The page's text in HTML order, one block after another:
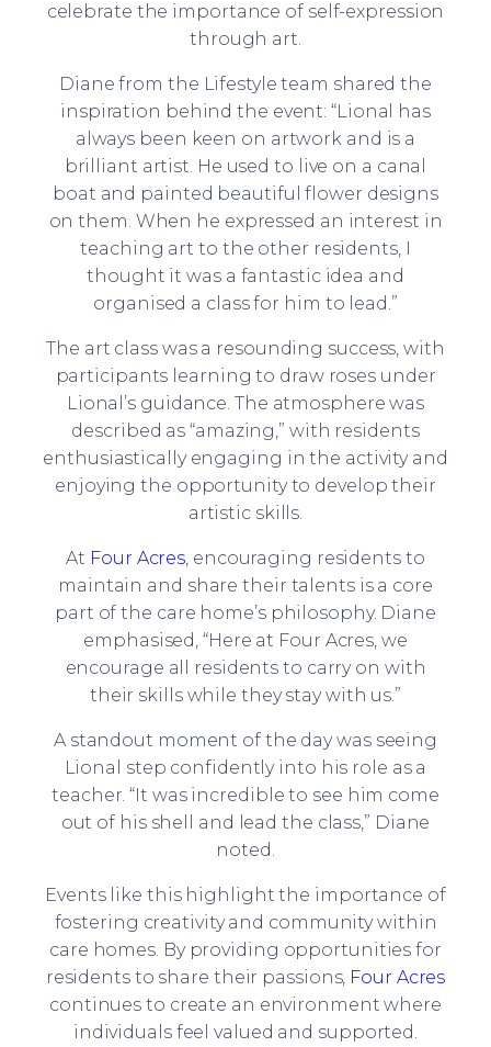
celebrate the importance of self-expression
through art.
Diane from the Lifestyle team shared the
inspiration behind the event: “Lional has
always been keen on artwork and is a
brilliant artist. He used to live on a canal
boat and painted beautiful flower designs
on them. When he expressed an interest in
teaching art to the other residents, I
thought it was a fantastic idea and
organised a class for him to lead.”
The art class was a resounding success, with
participants learning to draw roses under
Lional’s guidance. The atmosphere was
described as “amazing,” with residents
enthusiastically engaging in the activity and
enjoying the opportunity to develop their
artistic skills.
At Four Acres, encouraging residents to
maintain and share their talents is a core
part of the care home’s philosophy. Diane
emphasised, “Here at Four Acres, we
encourage all residents to carry on with
their skills while they stay with us.”
A standout moment of the day was seeing
Lional step confidently into his role as a
teacher. “It was incredible to see him come
out of his shell and lead the class,” Diane
noted.
Events like this highlight the importance of
fostering creativity and community within
care homes. By providing opportunities for
residents to share their passions, Four Acres
continues to create an environment where
individuals feel valued and supported.